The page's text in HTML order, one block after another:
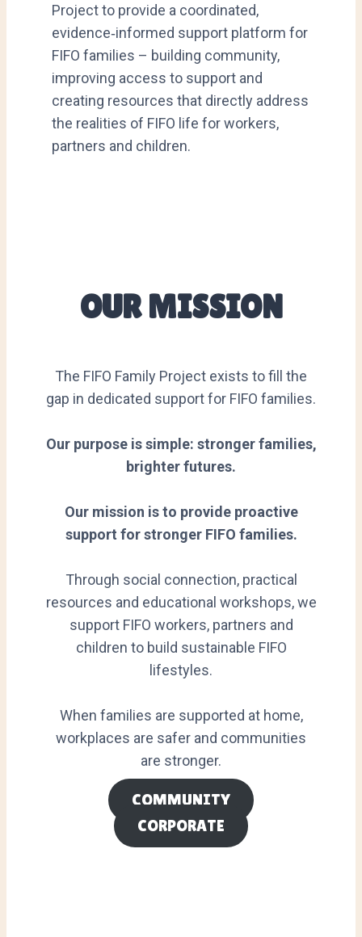
Project to provide a coordinated,
evidence‑informed support platform for
FIFO families – building community,
improving access to support and
creating resources that directly address
the realities of FIFO life for workers,
partners and children.
OUR MISSION
The FIFO Family Project exists to fill the
gap in dedicated support for FIFO families.
Our purpose is simple: stronger families,
brighter futures.
Our mission is to provide proactive
support for stronger FIFO families.
Through social connection, practical
resources and educational workshops, we
support FIFO workers, partners and
children to build sustainable FIFO
lifestyles.
When families are supported at home,
workplaces are safer and communities
are stronger.
COMMUNITY
CORPORATE